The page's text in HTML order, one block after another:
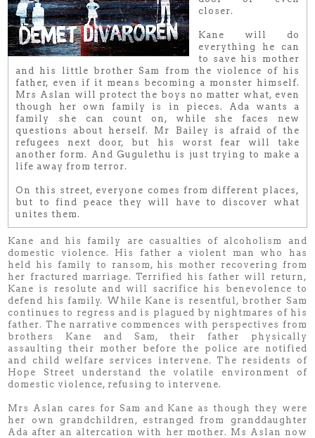
closer.
Kane will do
everything he can
to save his mother
and his little brother Sam from the violence of his
father, even if it means becoming a monster himself.
Mrs Aslan will protect the boys no matter what, even
though her own family is in pieces. Ada wants a
family she can count on, while she faces new
questions about herself. Mr Bailey is afraid of the
refugees next door, but his worst fear will take
another form. And Gugulethu is just trying to make a
life away from terror.
On this street, everyone comes from different places,
but to find peace they will have to discover what
unites them.
Kane and his family are casualties of alcoholism and
domestic violence. His father a violent man who has
held his family to ransom, his mother recovering from
her fractured marriage. Terrified his father will return,
Kane is resolute and will sacrifice his benevolence to
defend his family. While Kane is resentful, brother Sam
continues to regress and is plagued by nightmares of his
father. The narrative commences with perspectives from
brothers Kane and Sam, their father physically
assaulting their mother before the police are notified
and child welfare services intervene. The residents of
Hope Street understand the volatile environment of
domestic violence, refusing to intervene.
Mrs Aslan cares for Sam and Kane as though they were
her own grandchildren, estranged from granddaughter
Ada after an altercation with her mother. Ms Aslan now